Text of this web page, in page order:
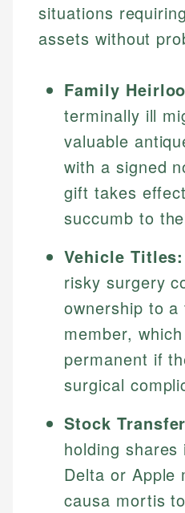
situations
assets without
Family
terminally ill
valuable
with a signed
gift takes
succumb to
Vehicle Titles:
risky surgery
ownership to
member,
permanent if
surgical
Stock
holding
Delta or Apple
causa mortis